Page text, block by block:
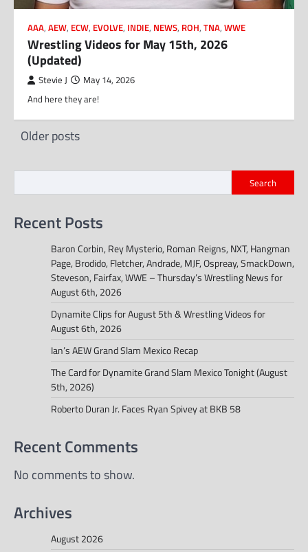
AAA, AEW, ECW, EVOLVE, INDIE, NEWS, ROH, TNA, WWE
Wrestling Videos for May 15th, 2026
(Updated)
Stevie J May 14, 2026
And here they are!
Posts
Older posts
Search
Recent Posts
Baron Corbin, Rey Mysterio, Roman Reigns, NXT, Hangman
Page, Brodido, Fletcher, Andrade, MJF, Ospreay, SmackDown,
Steveson, Fairfax, WWE – Thursday’s Wrestling News for
August 6th, 2026
Dynamite Clips for August 5th & Wrestling Videos for
August 6th, 2026
Ian’s AEW Grand Slam Mexico Recap
The Card for Dynamite Grand Slam Mexico Tonight (August
5th, 2026)
Roberto Duran Jr. Faces Ryan Spivey at BKB 58
Recent Comments
No comments to show.
Archives
August 2026